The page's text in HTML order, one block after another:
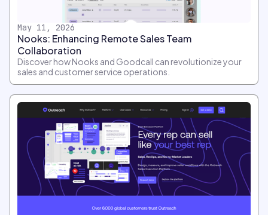
May 11, 2026
Nooks: Enhancing Remote Sales Team
Collaboration
Discover how Nooks and Goodcall can revolutionize your
sales and customer service operations.